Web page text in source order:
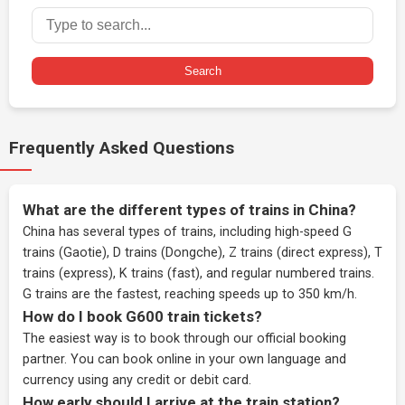
Search
Frequently Asked Questions
What are the different types of trains in China?
China has several types of trains, including high-speed G
trains (Gaotie), D trains (Dongche), Z trains (direct express), T
trains (express), K trains (fast), and regular numbered trains.
G trains are the fastest, reaching speeds up to 350 km/h.
How do I book G600 train tickets?
The easiest way is to book through our official booking
partner. You can book online in your own language and
currency using any credit or debit card.